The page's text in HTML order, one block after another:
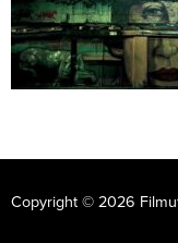
Copyright © 2026